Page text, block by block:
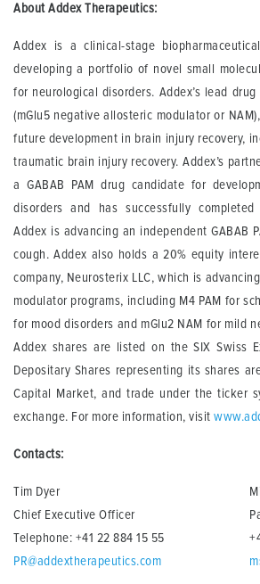
About Addex Therapeutics:
Addex is a clinical-stage
developing a portfolio of novel small
for neurological disorders. Addex’s lead
(mGlu5 negative allosteric modulator or
future development in brain injury recovery,
traumatic brain injury recovery. Addex’s
a GABAB PAM drug candidate for
disorders and has successfully
Addex is advancing an independent GABAB
cough. Addex also holds a 20% equity
company, Neurosterix LLC, which is
modulator programs, including M4 PAM for
for mood disorders and mGlu2 NAM for mild
Addex shares are listed on the SIX Swiss
Depositary Shares representing its shares
Capital Market, and trade under the ticker
exchange. For more information, visit
Contacts:
Tim Dyer
Chief Executive Officer
Telephone: +41 22 884 15 55
PR@addextherapeutics.com